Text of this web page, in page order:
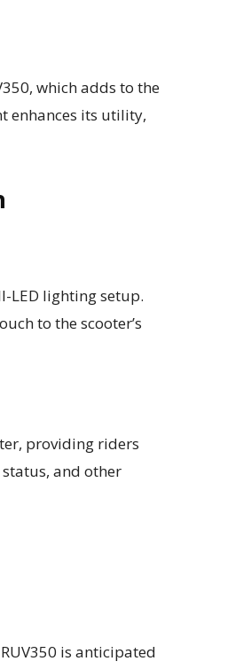
which adds to the
enhances its utility,
LED lighting setup.
to the scooter’s
providing riders
and other
is anticipated